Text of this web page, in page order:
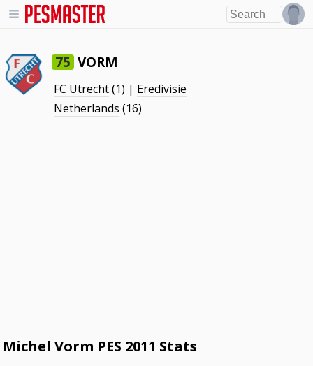
75 VORM
FC Utrecht(1) | Eredivisie
Netherlands (16)
Michel Vorm PES 2011 Stats